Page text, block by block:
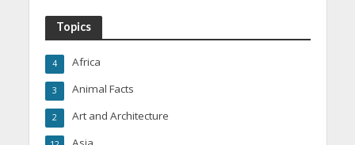
Topics
Africa
4
Animal Facts
3
Art and Architecture
2